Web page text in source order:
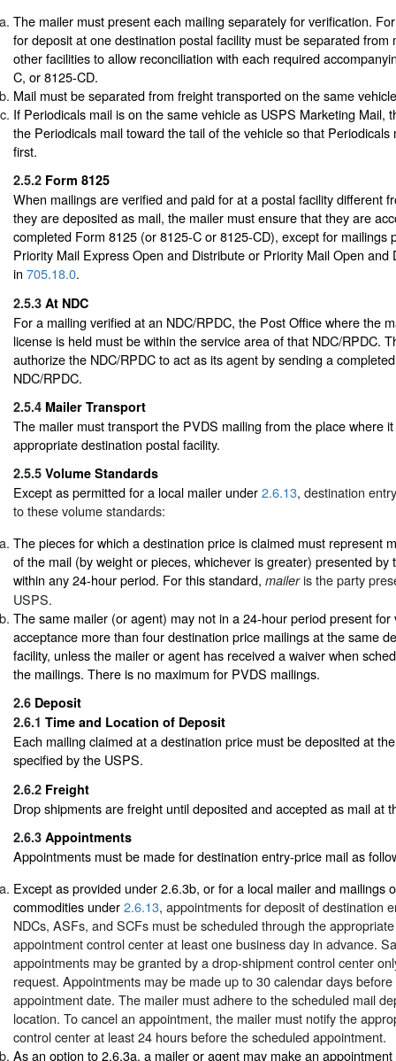
The mailer must present each mailing separately for verification.
for deposit at one destination postal facility must be separated from
other facilities to allow reconciliation with each required
C, or 8125-CD.
Mail must be separated from freight transported on the same
If Periodicals mail is on the same vehicle as USPS Marketing Mail,
the Periodicals mail toward the tail of the vehicle so that Periodicals
first.
2.5.2 Form 8125
When mailings are verified and paid for at a postal facility different
they are deposited as mail, the mailer must ensure that they are
completed Form 8125 (or 8125-C or 8125-CD), except for mailings
Priority Mail Express Open and Distribute or Priority Mail Open and
in 705.18.0.
2.5.3 At NDC
For a mailing verified at an NDC/RPDC, the Post Office where the
license is held must be within the service area of that NDC/RPDC.
authorize the NDC/RPDC to act as its agent by sending a
NDC/RPDC.
2.5.4 Mailer Transport
The mailer must transport the PVDS mailing from the place where
appropriate destination postal facility.
2.5.5 Volume Standards
Except as permitted for a local mailer under2.6.13, destination
to these volume standards:
The pieces for which a destination price is claimed must represent
of the mail (by weight or pieces, whichever is greater) presented by
within any 24-hour period. For this standard, maileris the party
USPS.
The same mailer (or agent) may not in a 24-hour period present for
acceptance more than four destination price mailings at the same
facility, unless the mailer or agent has received a waiver when
the mailings. There is no maximum for PVDS mailings.
2.6 Deposit
2.6.1 Time and Location of Deposit
Each mailing claimed at a destination price must be deposited at
specified by the USPS.
2.6.2 Freight
Drop shipments are freight until deposited and accepted as mail at
2.6.3 Appointments
Appointments must be made for destination entry-price mail as
Except as provided under 2.6.3b, or for a local mailer and mailings
commodities under2.6.13, appointments for deposit of destination
NDCs, ASFs, and SCFs must be scheduled through the
appointment control center at least one business day in advance.
appointments may be granted by a drop-shipment control center
request. Appointments may be made up to 30 calendar days
appointment date. The mailer must adhere to the scheduled mail
location. To cancel an appointment, the mailer must notify the
control center at least 24 hours before the scheduled appointment.
As an option to 2.6.3a, a mailer or agent may make an